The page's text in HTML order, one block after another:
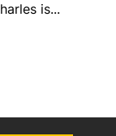
is...